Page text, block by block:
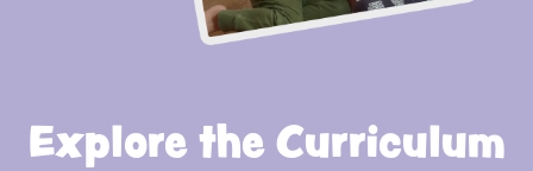
Explore the Curriculum